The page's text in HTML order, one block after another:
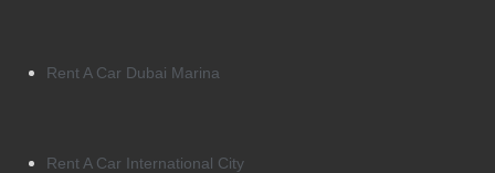
Rent A Car Dubai Marina
Rent A Car International City